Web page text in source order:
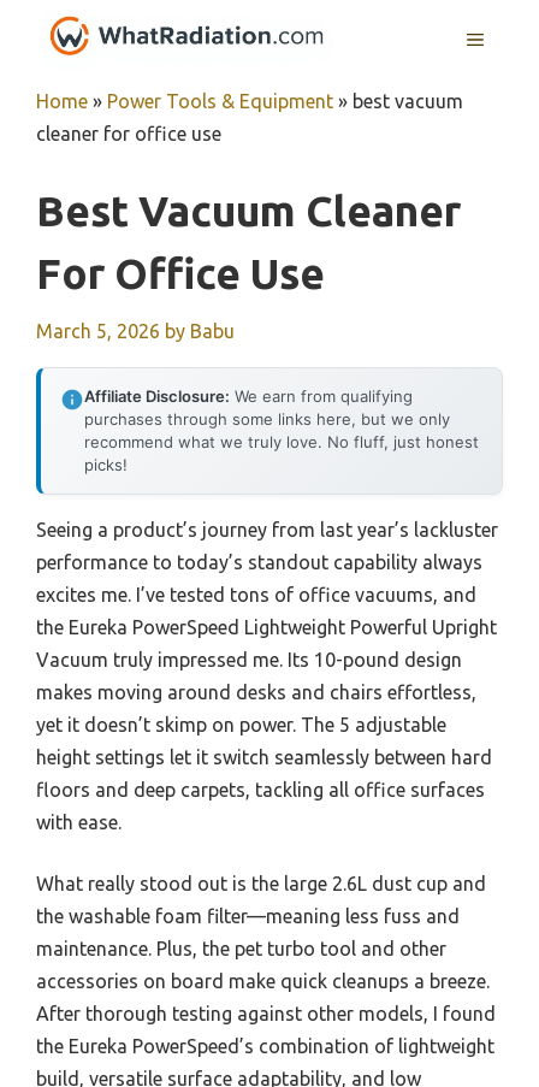
MENU
Home » Power Tools & Equipment » best vacuum
cleaner for office use
Best Vacuum Cleaner
For Office Use
March 5, 2026 by Babu
Affiliate Disclosure: We earn from qualifying
purchases through some links here, but we only
recommend what we truly love. No fluff, just honest
picks!
Seeing a product’s journey from last year’s lackluster
performance to today’s standout capability always
excites me. I’ve tested tons of office vacuums, and
the Eureka PowerSpeed Lightweight Powerful Upright
Vacuum truly impressed me. Its 10-pound design
makes moving around desks and chairs effortless,
yet it doesn’t skimp on power. The 5 adjustable
height settings let it switch seamlessly between hard
floors and deep carpets, tackling all office surfaces
with ease.
What really stood out is the large 2.6L dust cup and
the washable foam filter—meaning less fuss and
maintenance. Plus, the pet turbo tool and other
accessories on board make quick cleanups a breeze.
After thorough testing against other models, I found
the Eureka PowerSpeed’s combination of lightweight
build, versatile surface adaptability, and low